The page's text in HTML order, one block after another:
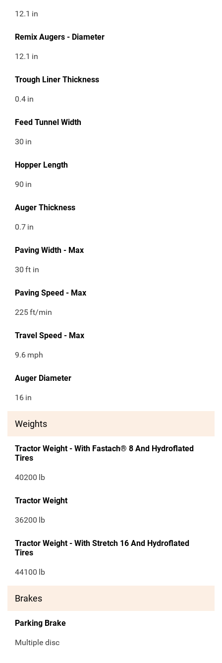
12.1 in
Remix Augers - Diameter
12.1 in
Trough Liner Thickness
0.4 in
Feed Tunnel Width
30 in
Hopper Length
90 in
Auger Thickness
0.7 in
Paving Width - Max
30 ft in
Paving Speed - Max
225ft/min
Travel Speed - Max
9.6 mph
Auger Diameter
16 in
Weights
Tractor Weight - With Fastach® 8 And Hydroflated
Tires
40200 lb
Tractor Weight
36200 lb
Tractor Weight - With Stretch 16 And Hydroflated
Tires
44100 lb
Brakes
Parking Brake
Multiple disc